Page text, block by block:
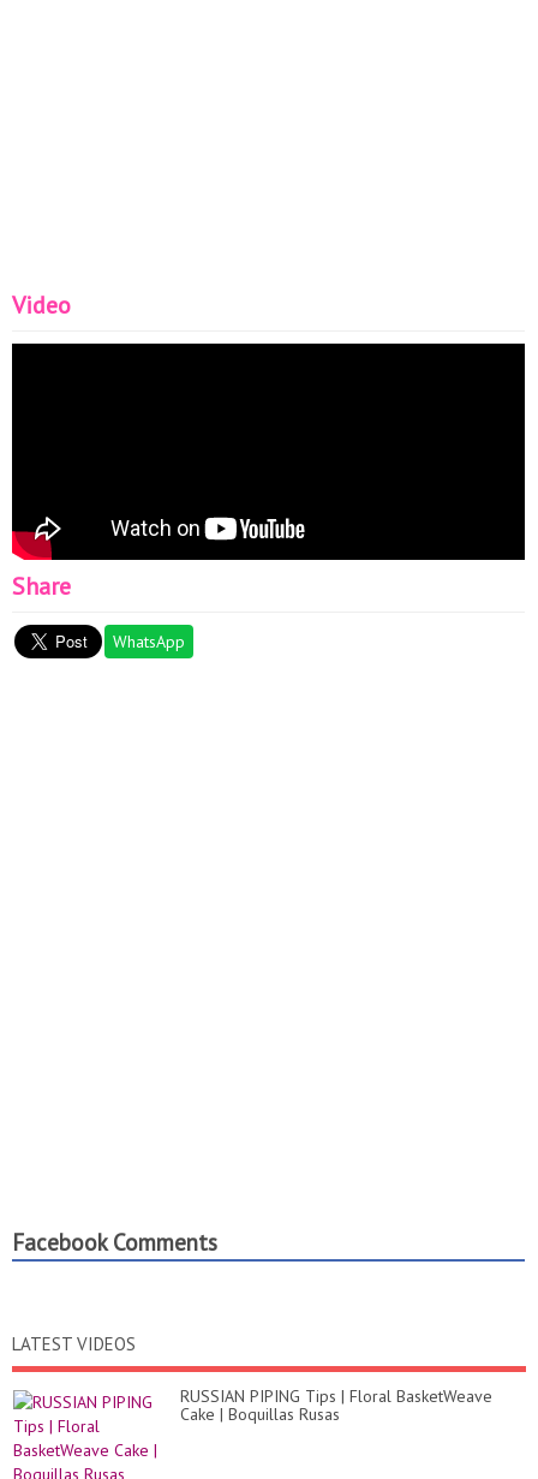
Video
Share
WhatsApp
Facebook Comments
LATEST VIDEOS
RUSSIAN PIPING Tips | Floral BasketWeave
Cake | Boquillas Rusas